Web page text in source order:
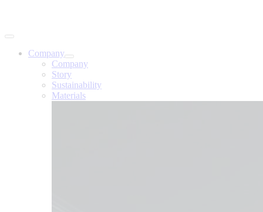
Company
Company
Story
Sustainability
Materials